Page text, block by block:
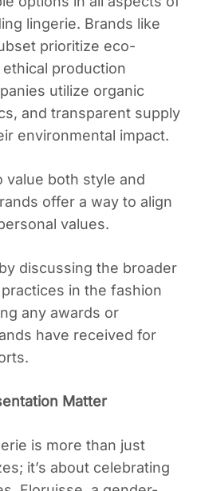
lingerie. Brands like
prioritize eco-
production
utilize organic
and transparent supply
environmental impact.
value both style and
offer a way to align
values.
discussing the broader
in the fashion
any awards or
have received for
Matter
is more than just
it’s about celebrating